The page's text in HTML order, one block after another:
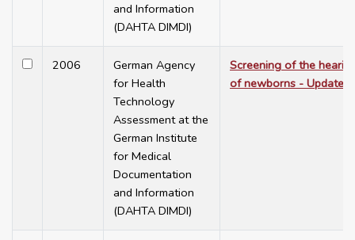
and Information
(DAHTA DIMDI)
2006
German Agency
for Health
Technology
Assessment at the
German Institute
for Medical
Documentation
and Information
(DAHTA DIMDI)
Screening of the
of newborns - Update